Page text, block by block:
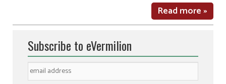
Read more »
Subscribe to eVermilion